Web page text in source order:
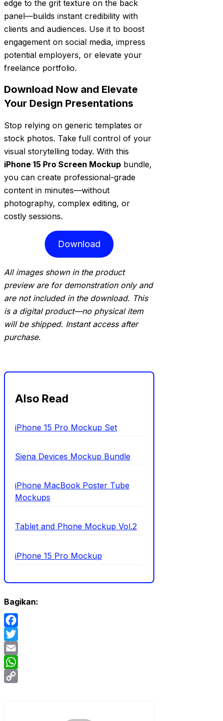
edge to the grit texture on the back
panel—builds instant credibility with
clients and audiences. Use it to boost
engagement on social media, impress
potential employers, or elevate your
freelance portfolio.
Download Now and Elevate
Your Design Presentations
Stop relying on generic templates or
stock photos. Take full control of your
visual storytelling today. With this
iPhone 15 Pro Screen Mockup bundle,
you can create professional-grade
content in minutes—without
photography, complex editing, or
costly sessions.
Download
All images shown in the product
preview are for demonstration only and
are not included in the download. This
is a digital product—no physical item
will be shipped. Instant access after
purchase.
Also Read
iPhone 15 Pro Mockup Set
Siena Devices Mockup Bundle
iPhone MacBook Poster Tube
Mockups
Tablet and Phone Mockup Vol.2
iPhone 15 Pro Mockup
Bagikan:
Facebook
Twitter
Email
WhatsApp